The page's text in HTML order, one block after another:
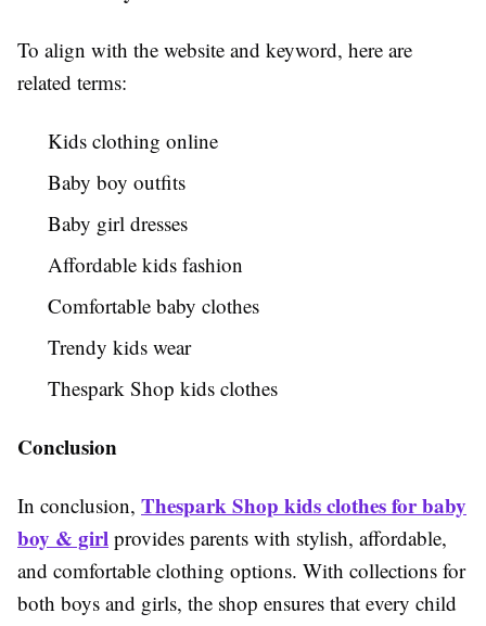
To align with the website and keyword, here are
related terms:
Kids clothing online
Baby boy outfits
Baby girl dresses
Affordable kids fashion
Comfortable baby clothes
Trendy kids wear
Thespark Shop kids clothes
Conclusion
In conclusion, Thespark Shop kids clothes for baby
boy & girl provides parents with stylish, affordable,
and comfortable clothing options. With collections for
both boys and girls, the shop ensures that every child